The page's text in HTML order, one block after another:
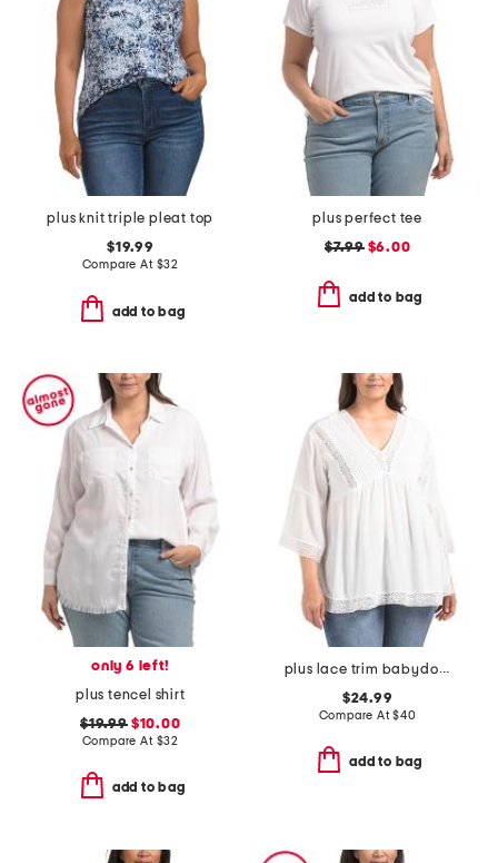
plus knit triple pleat top
$19.99
Compare At $32
add to bag
plus perfect tee
$7.99$6.00
add to bag
only 6 left!
plus tencel shirt
$19.99$10.00
Compare At $32
add to bag
plus lace trim babydoll top
$24.99
Compare At$40
add to bag